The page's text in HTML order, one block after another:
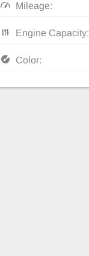
Mileage:
Engine Capacity:
Color: